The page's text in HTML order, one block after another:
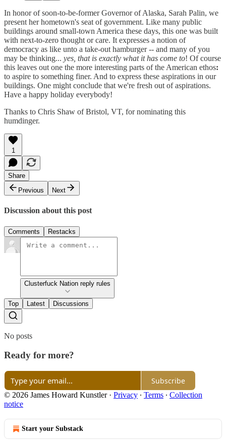
In honor of soon-to-be-former Governor of Alaska, Sarah Palin, we
present her hometown's seat of government. Like many public
buildings around small-town America these days, this one was built
with next-to-zero thought or care. It expresses a notion of
democracy as like unto a take-out hamburger -- and many of you
may be thinking... yes, that is exactly what it has come to! Of course
this leaves out one the more interesting parts of the American ethos:
to aspire to something finer. And to express these aspirations in our
buildings. One might conclude that we're fresh out of aspirations.
Have a happy holiday everybody!
Thanks to Chris Shaw of Bristol, VT, for nominating this
humdinger.
1
Share
Previous
Next
Discussion about this post
Comments Restacks
Clusterfuck Nation reply rules
Top Latest Discussions
No posts
Ready for more?
Subscribe
© 2026 James Howard Kunstler· Privacy ∙ Terms ∙ Collection
notice
Start your Substack